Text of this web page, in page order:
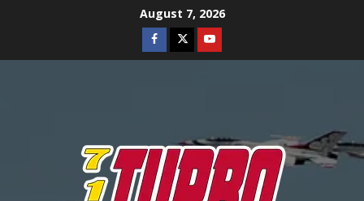
August 7, 2026
Facebook
TwitterYoutube